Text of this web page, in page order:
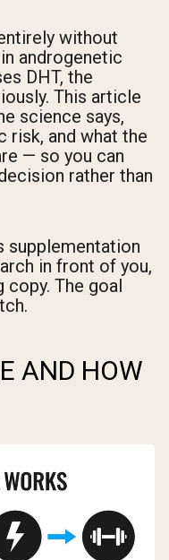
without
androgenetic
DHT, the
This article
science says,
and what the
— so you can
rather than
supplementation
in front of you,
copy. The goal
AND HOW